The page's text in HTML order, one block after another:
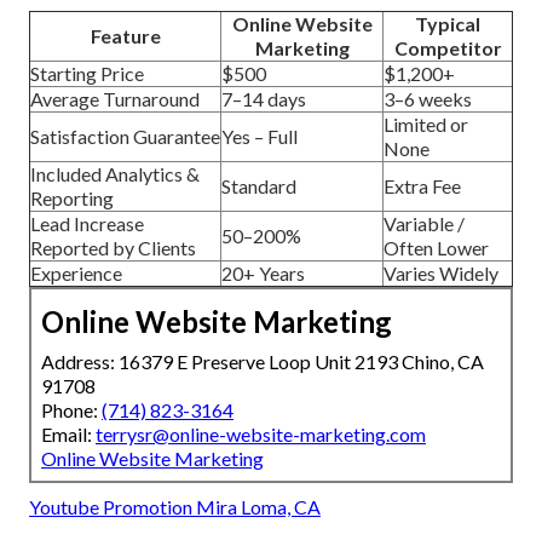
Feature
Online Website
Marketing
Typical
Competitor
Starting Price
$500
$1,200+
Average Turnaround
7–14 days
3–6 weeks
Satisfaction GuaranteeYes – Full
Limited or
None
Included Analytics &
Reporting
Standard
Extra Fee
Lead Increase
Reported by Clients
50–200%
Variable /
Often Lower
Experience
20+ Years Varies Widely
Online Website Marketing
Address: 16379 E Preserve Loop Unit 2193 Chino, CA
91708
Phone: (714) 823-3164
Email: terrysr@online-website-marketing.com
Online Website Marketing
Youtube Promotion Mira Loma, CA